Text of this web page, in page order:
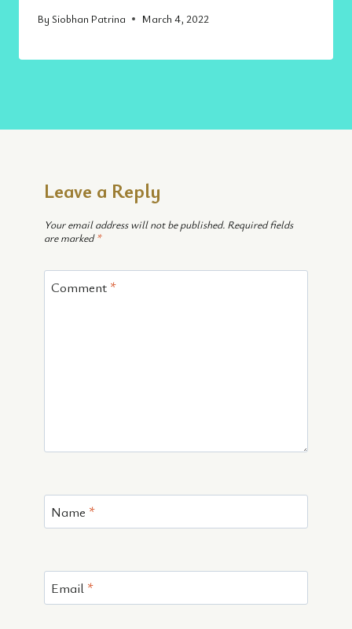
By Siobhan Patrina March 4, 2022
Leave a Reply
Your email address will not be published. Required fields
are marked*
Comment *
Name *
Email *